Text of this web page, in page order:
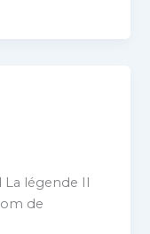
La légende Il
de